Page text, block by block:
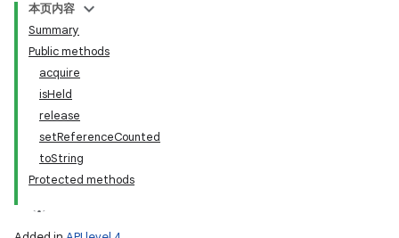
本页内容
Summary
Public methods
acquire
isHeld
release
setReferenceCounted
toString
Protected methods